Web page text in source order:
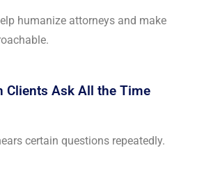
humanize attorneys and make
Clients Ask All the Time
certain questions repeatedly.